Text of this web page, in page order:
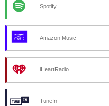
Spotify
Amazon Music
iHeartRadio
TuneIn